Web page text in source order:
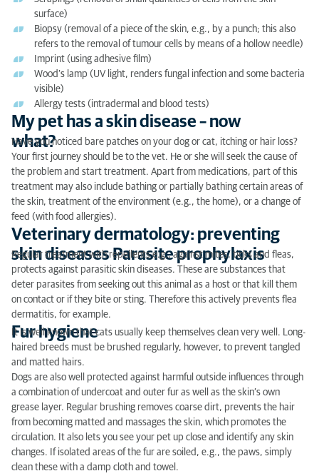
surface)
Biopsy (removal of a piece of the skin, e.g., by a punch; this also
refers to the removal of tumour cells by means of a hollow needle)
Imprint (using adhesive film)
Wood’s lamp (UV light, renders fungal infection and some bacteria
visible)
Allergy tests (intradermal and blood tests)
My pet has a skin disease – now
what?
Have you noticed bare patches on your dog or cat, itching or hair loss?
Your first journey should be to the vet. He or she will seek the cause of
the problem and start treatment. Apart from medications, part of this
treatment may also include bathing or partially bathing certain areas of
the skin, treatment of the environment (e.g., the home), or a change of
feed (with food allergies).
Veterinary dermatology: preventing
skin diseases Parasite prophylaxis
Regular treatment with repellents e.g., against mites, ticks and fleas,
protects against parasitic skin diseases. These are substances that
deter parasites from seeking out this animal as a host or that kill them
on contact or if they bite or sting. Therefore this actively prevents flea
dermatitis, for example.
Fur hygiene
It is well known that cats usually keep themselves clean very well. Long-
haired breeds must be brushed regularly, however, to prevent tangled
and matted hairs.
Dogs are also well protected against harmful outside influences through
a combination of undercoat and outer fur as well as the skin’s own
grease layer. Regular brushing removes coarse dirt, prevents the hair
from becoming matted and massages the skin, which promotes the
circulation. It also lets you see your pet up close and identify any skin
changes. If isolated areas of the fur are soiled, e.g., the paws, simply
clean these with a damp cloth and towel.